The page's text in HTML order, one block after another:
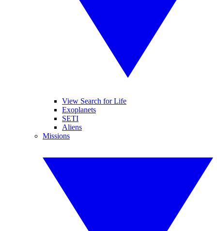
View Search for Life
Exoplanets
SETI
Aliens
Missions